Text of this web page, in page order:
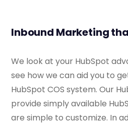
Inbound Marketing
We look at your HubSpot
see how we can aid you to
HubSpot COS system. Our
provide simply available
are simple to customize. In